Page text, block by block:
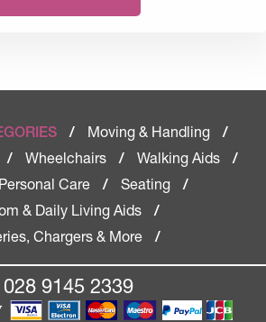
/ Moving & Handling
/
/ Wheelchairs / Walking Aids
/
Care
/ Seating
/
& Daily Living Aids
/
Chargers & More
/
028 9145 2339